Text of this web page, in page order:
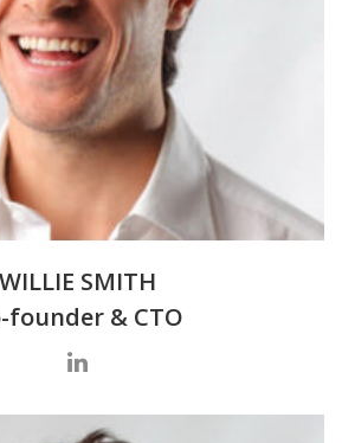
WILLIE SMITH
founder & CTO